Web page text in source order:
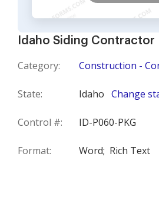
Idaho Siding Contractor
Category: Construction -
State: Idaho Change
Control #: ID-P060-PKG
Format: Word; Rich Text